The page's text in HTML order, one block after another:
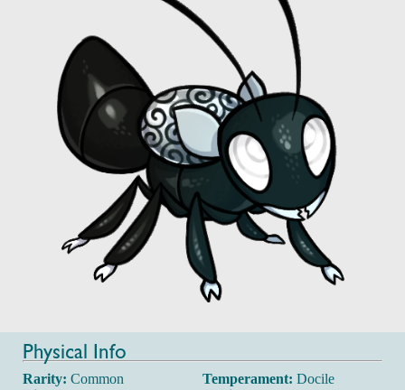
Physical Info
Rarity: Common Temperament: Docile